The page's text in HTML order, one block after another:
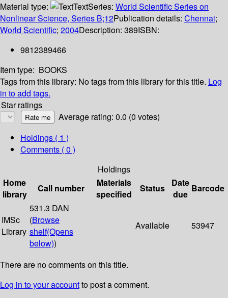
Material type:
TextSeries: World Scientific Series on
Nonlinear Science, Series B;12Publication details: Chennai;
World Scientific; 2004Description: 389ISBN:
9812389466
Item type: BOOKS
Tags from this library: No tags from this library for this title. Log
in to add tags.
Star ratings
Average rating: 0.0 (0 votes)
Holdings ( 1 )
Comments ( 0 )
Holdings
Home
library
Call number
Materials
specified
Status
Date
due
Barcode
IMSc
Library
531.3 DAN
(Browse
shelf(Opens
below))
Available 53947
There are no comments on this title.
Log in to your accountto post a comment.